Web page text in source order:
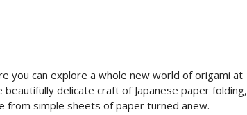
delicate craft of Japanese paper folding,
from simple sheets of paper turned anew.